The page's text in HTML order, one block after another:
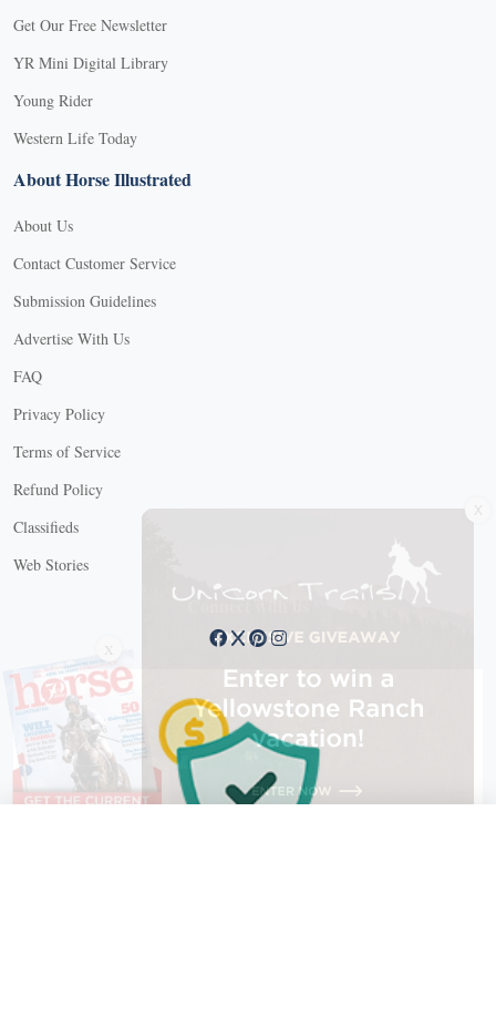
Get Our Free Newsletter
YR Mini Digital Library
Young Rider
Western Life Today
About Horse Illustrated
About Us
Contact Customer Service
Submission Guidelines
Advertise With Us
FAQ
Privacy Policy
Terms of Service
Refund Policy
Classifieds
Web Stories
Connect with us